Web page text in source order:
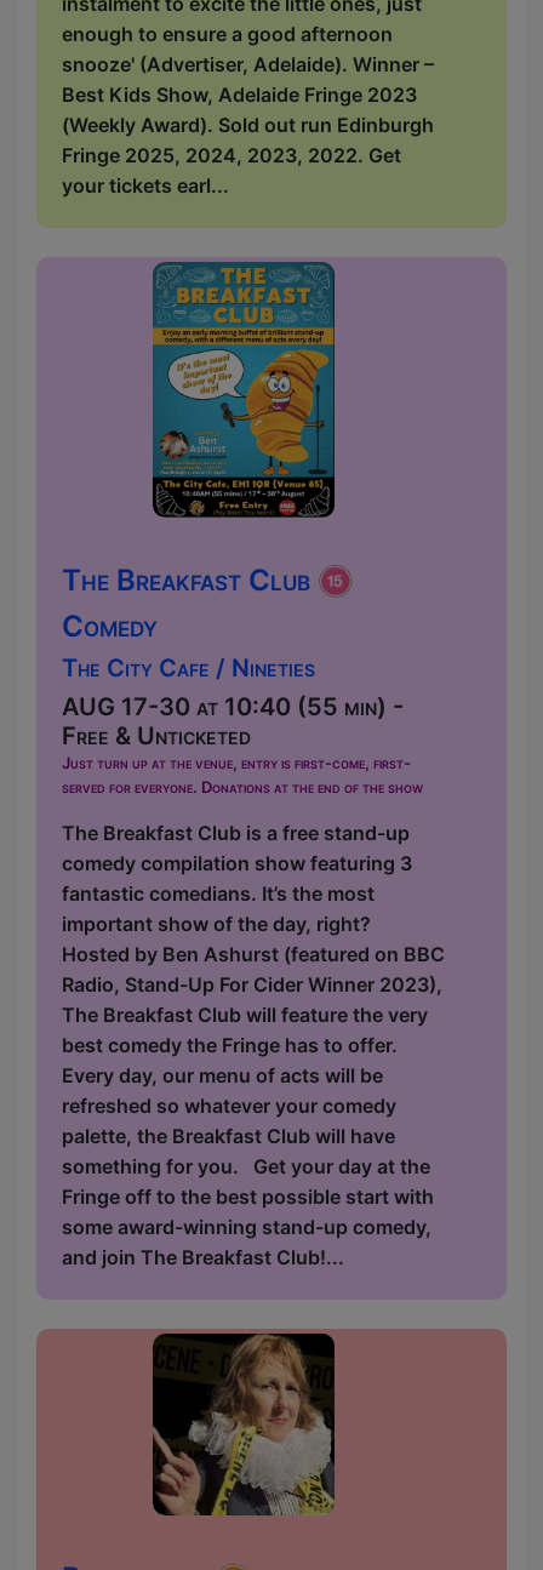
enough to ensure a good afternoon
snooze' (Advertiser, Adelaide). Winner –
Best Kids Show, Adelaide Fringe 2023
(Weekly Award). Sold out run Edinburgh
Fringe 2025, 2024, 2023, 2022. Get
your tickets earl...
The Breakfast Club
Comedy
The City Cafe / Nineties
AUG 17-30 at 10:40 (55 min) -
Free & Unticketed
Just turn up at the venue, entry is first-come, first-
served for everyone. Donations at the end of the show
The Breakfast Club is a free stand-up
comedy compilation show featuring 3
fantastic comedians. It’s the most
important show of the day, right?
Hosted by Ben Ashurst (featured on BBC
Radio, Stand-Up For Cider Winner 2023),
The Breakfast Club will feature the very
best comedy the Fringe has to offer.
Every day, our menu of acts will be
refreshed so whatever your comedy
palette, the Breakfast Club will have
something for you. Get your day at the
Fringe off to the best possible start with
some award-winning stand-up comedy,
and join The Breakfast Club!...